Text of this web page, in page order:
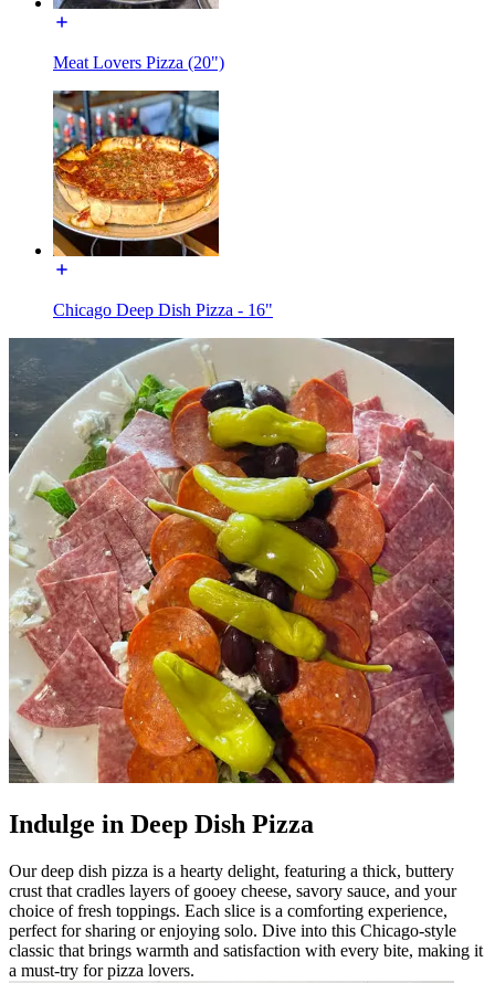
Meat Lovers Pizza (20")
Chicago Deep Dish Pizza - 16"
Indulge in Deep Dish Pizza
Our deep dish pizza is a hearty delight, featuring a thick, buttery
crust that cradles layers of gooey cheese, savory sauce, and your
choice of fresh toppings. Each slice is a comforting experience,
perfect for sharing or enjoying solo. Dive into this Chicago-style
classic that brings warmth and satisfaction with every bite, making it
a must-try for pizza lovers.